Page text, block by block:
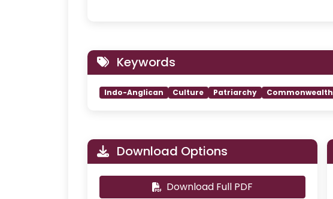
Keywords
Indo-Anglican Culture Patriarchy Commonwealth
Download Options
Download Full PDF